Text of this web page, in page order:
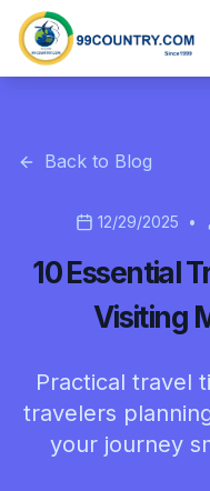
Back to Blog
12/29/2025 •
10 Essential
Visiting
Practical travel
travelers
your journey